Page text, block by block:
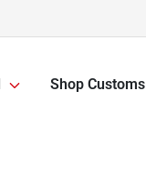
Shop Customs